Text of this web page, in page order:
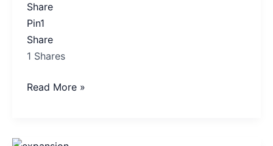
Share
Pin1
Share
1 Shares
Read More »